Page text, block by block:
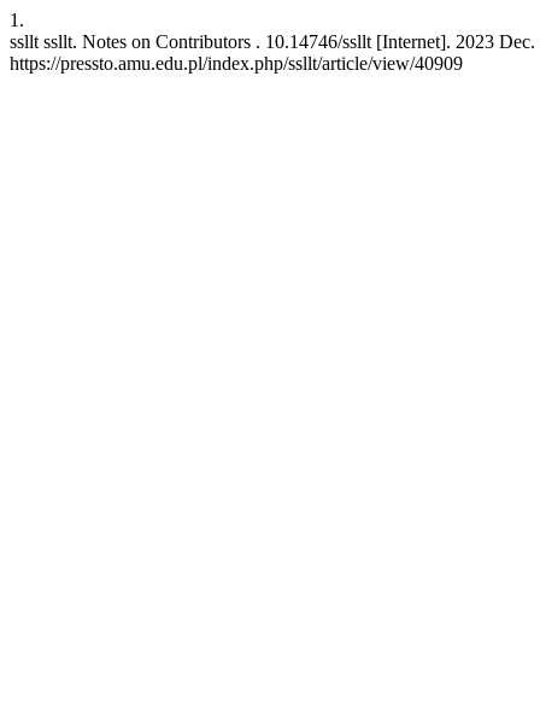
1.
ssllt ssllt. Notes on Contributors . 10.14746/ssllt [Internet]. 2023
https://pressto.amu.edu.pl/index.php/ssllt/article/view/40909